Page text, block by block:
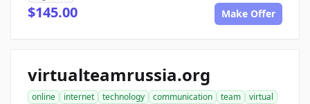
$145.00 Make Offer
virtualteamrussia.org
online internet technology communication team
virtual